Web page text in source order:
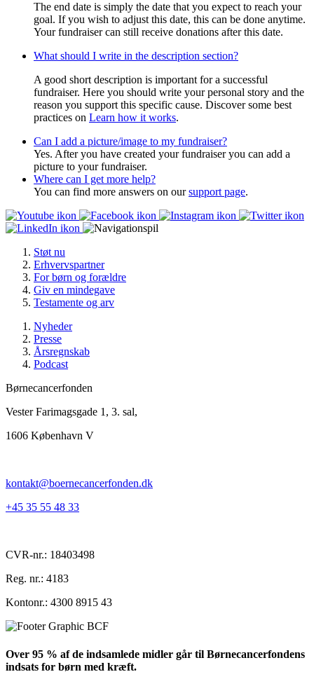
The end date is simply the date that you expect to reach your
goal. If you wish to adjust this date, this can be done anytime.
Your fundraiser can still receive donations after this date.
What should I write in the description section?
A good short description is important for a successful
fundraiser. Here you should write your personal story and the
reason you support this specific cause. Discover some best
practices on Learn how it works.
Can I add a picture/image to my fundraiser?
Yes. After you have created your fundraiser you can add a
picture to your fundraiser.
Where can I get more help?
You can find more answers on oursupport page.
Støt nu
Erhvervspartner
For børn og forældre
Giv en mindegave
Testamente og arv
Nyheder
Presse
Årsregnskab
Podcast
Børnecancerfonden
Vester Farimagsgade 1, 3. sal,
1606 København V
kontakt@boernecancerfonden.dk
+45 35 55 48 33
CVR-nr.: 18403498
Reg. nr.: 4183
Kontonr.: 4300 8915 43
Over 95 % af de indsamlede midler går til Børnecancerfondens
indsats for børn med kræft.